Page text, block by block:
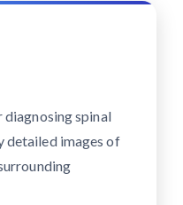
diagnosing spinal
detailed images of